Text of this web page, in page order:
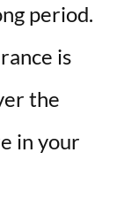
period.
is
the
in your